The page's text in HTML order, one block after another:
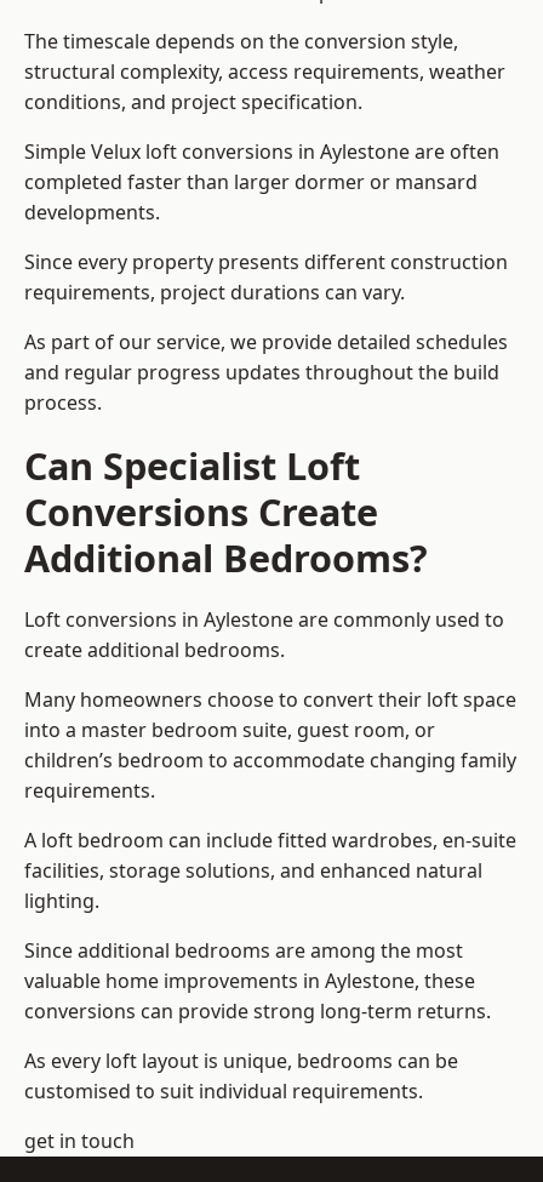
The timescale depends on the conversion style,
structural complexity, access requirements, weather
conditions, and project specification.
Simple Velux loft conversions in Aylestone are often
completed faster than larger dormer or mansard
developments.
Since every property presents different construction
requirements, project durations can vary.
As part of our service, we provide detailed schedules
and regular progress updates throughout the build
process.
Can Specialist Loft
Conversions Create
Additional Bedrooms?
Loft conversions in Aylestone are commonly used to
create additional bedrooms.
Many homeowners choose to convert their loft space
into a master bedroom suite, guest room, or
children’s bedroom to accommodate changing family
requirements.
A loft bedroom can include fitted wardrobes, en-suite
facilities, storage solutions, and enhanced natural
lighting.
Since additional bedrooms are among the most
valuable home improvements in Aylestone, these
conversions can provide strong long-term returns.
As every loft layout is unique, bedrooms can be
customised to suit individual requirements.
get in touch